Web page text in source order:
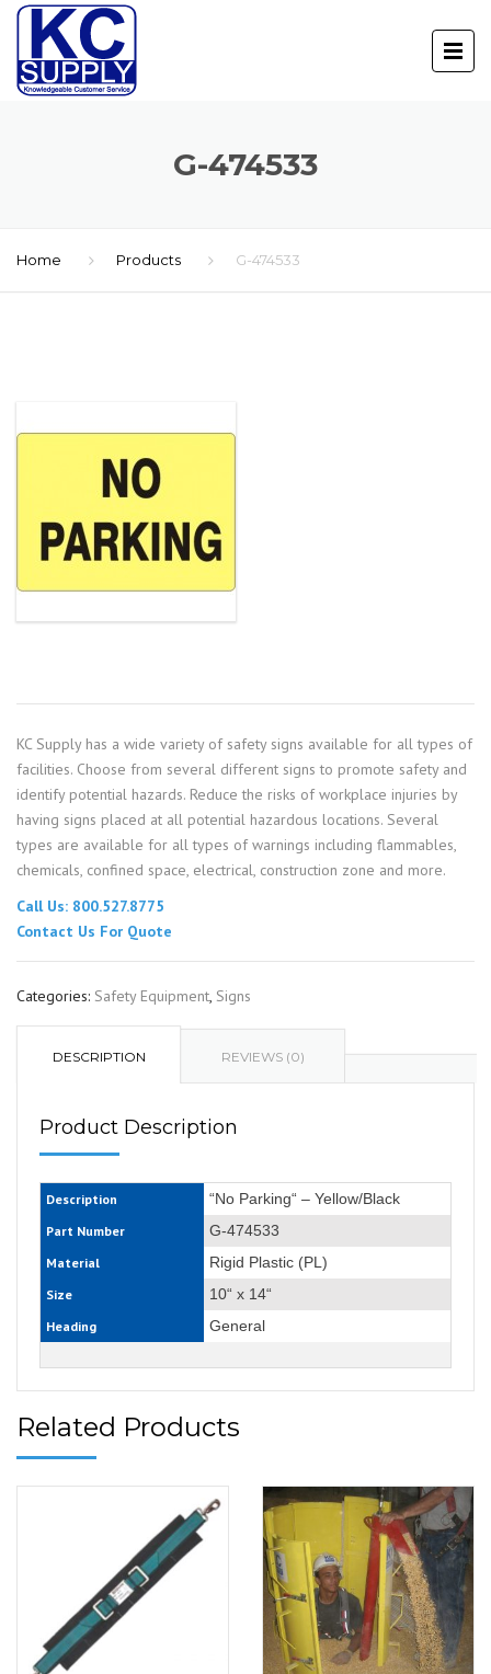
G-474533
Home Products G-474533
KC Supply has a wide variety of safety signs available for all types of
facilities. Choose from several different signs to promote safety and
identify potential hazards. Reduce the risks of workplace injuries by
having signs placed at all potential hazardous locations. Several
types are available for all types of warnings including flammables,
chemicals, confined space, electrical, construction zone and more.
Call Us: 800.527.8775
Contact Us For Quote
Categories: Safety Equipment, Signs
DESCRIPTION REVIEWS (0)
Product Description
Description “No Parking“ – Yellow/Black
Part Number G-474533
Material Rigid Plastic (PL)
Size 10“ x 14“
Heading General
Related Products